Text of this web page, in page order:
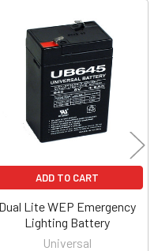
ADD TO CART
Dual Lite WEP Emergency
Lighting Battery
Universal